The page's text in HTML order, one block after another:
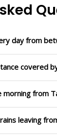
day from
covered
morning from
leaving